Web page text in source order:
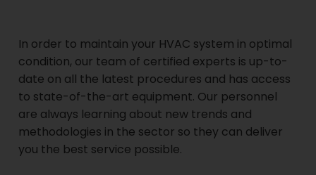
In order to maintain your HVAC system in optimal
condition, our team of certified experts is up-to-
date on all the latest procedures and has access
to state-of-the-art equipment. Our personnel
are always learning about new trends and
methodologies in the sector so they can deliver
you the best service possible.